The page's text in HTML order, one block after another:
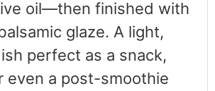
oil—then finished with
glaze. A light,
perfect as a snack,
even a post-smoothie